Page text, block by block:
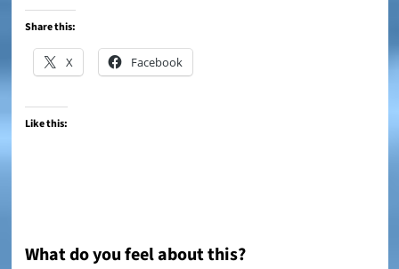
Share this:
X Facebook
Like this:
What do you feel about this?